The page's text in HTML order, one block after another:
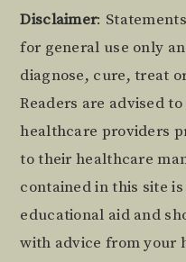
Footer
Disclaimer:
for general use only
diagnose, cure, treat
Readers are advised
healthcare providers
to their healthcare
contained in this site
educational aid and
with advice from your